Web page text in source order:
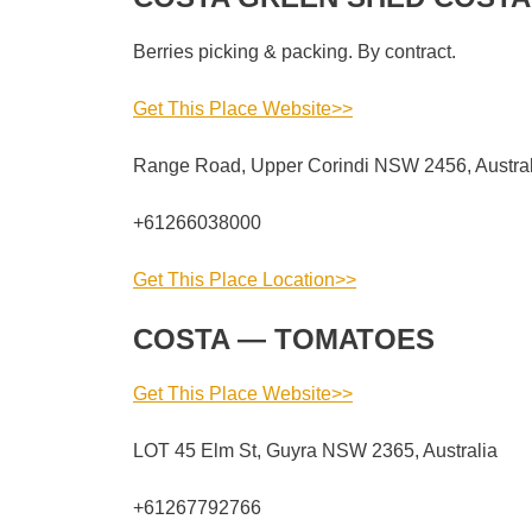
Berries picking & packing. By contract.
Get This Place Website>>
Range Road, Upper Corindi NSW 2456,
+61266038000
Get This Place Location>>
COSTA — TOMATOES
Get This Place Website>>
LOT 45 Elm St, Guyra NSW 2365, Australia
+61267792766